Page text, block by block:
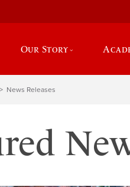
Our Story
News Releases